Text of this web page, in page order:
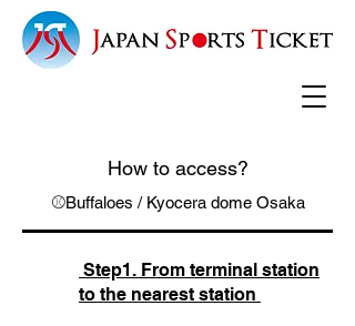
How to access?
⚾Buffaloes / Kyocera dome Osaka
Step1. From terminal station
to the nearest station